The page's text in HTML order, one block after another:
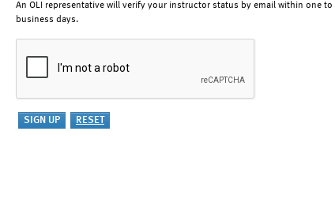
An OLI representative will verify your instructor status by email within one to
business days.